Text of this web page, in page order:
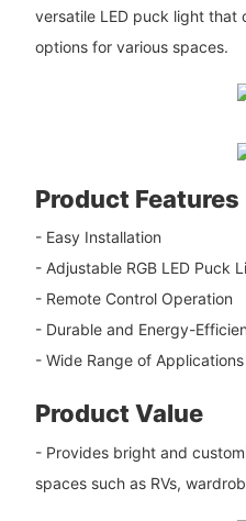
versatile LED puck light that
options for various spaces.
Product Features
- Easy Installation
- Adjustable RGB LED Puck
- Remote Control Operation
- Durable and Energy-
- Wide Range of Applications
Product Value
- Provides bright and
spaces such as RVs,